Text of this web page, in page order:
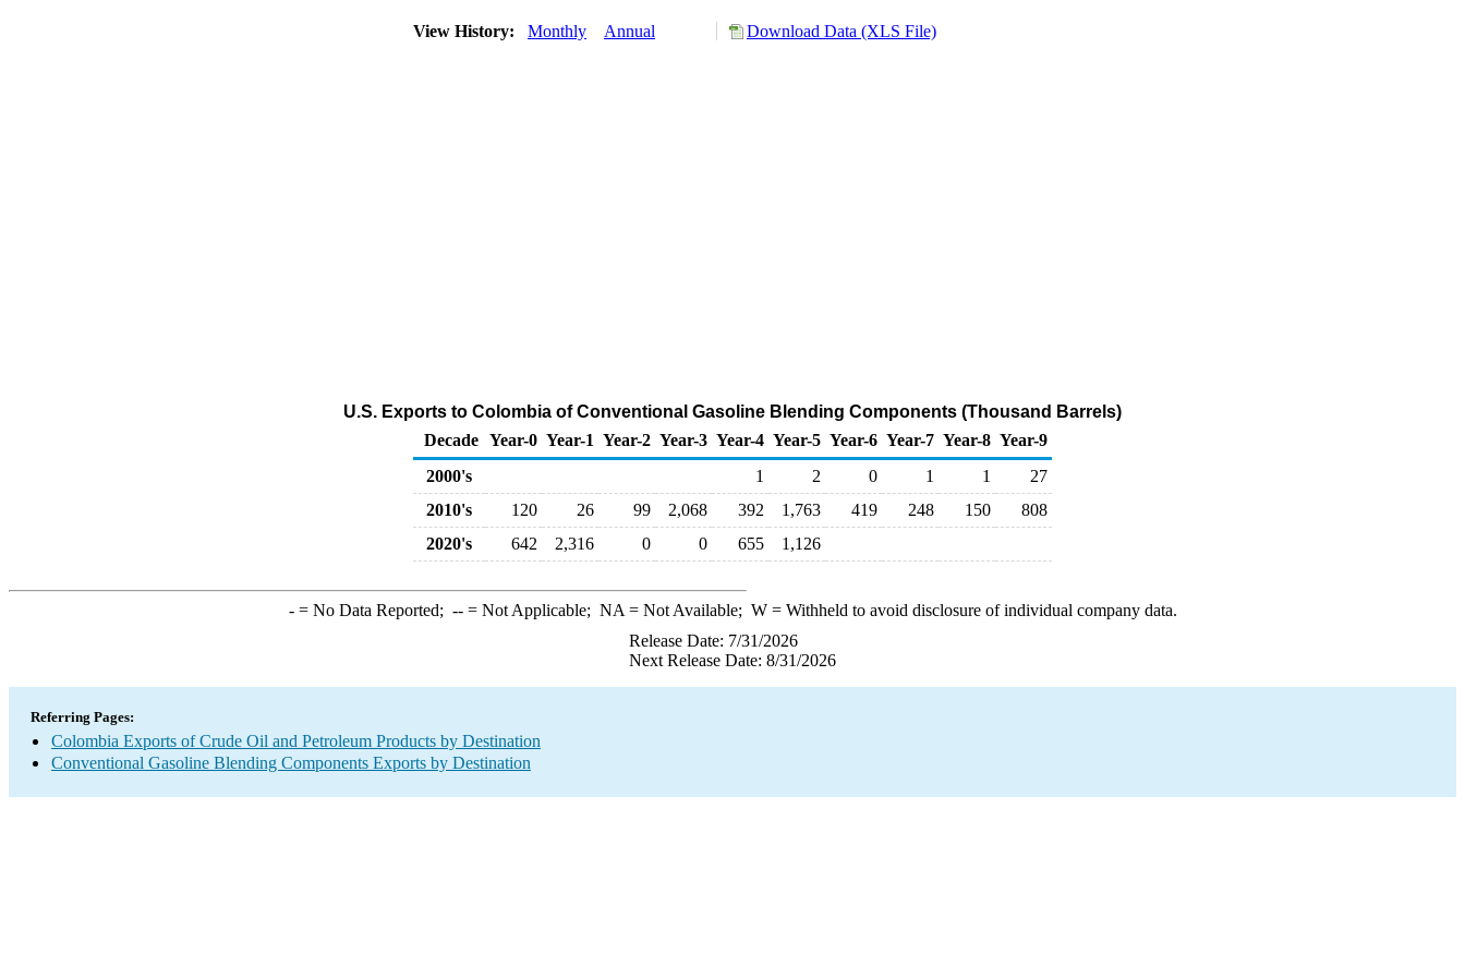
View History: Monthly Annual Download Data (XLS File)
U.S. Exports to Colombia of Conventional Gasoline Blending Components (Thousand Barrels)
Decade Year-0 Year-1 Year-2 Year-3 Year-4 Year-5 Year-6 Year-7 Year-8 Year-9
2000's
1 2 0 1 1
27
2010's
120 26 99 2,068 392 1,763 419 248 150
808
2020's
642 2,316 0 0 655 1,126
-= No Data Reported; --= Not Applicable; NA = Not Available; W= Withheld to avoid disclosure of individual company data.
Release Date: 7/31/2026
Next Release Date: 8/31/2026
Referring Pages:
Colombia Exports of Crude Oil and Petroleum Products by Destination
Conventional Gasoline Blending Components Exports by Destination